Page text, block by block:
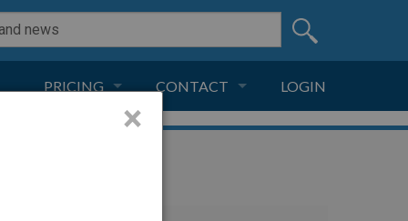
PRICING CONTACT
CONTACT
LOGIN
×